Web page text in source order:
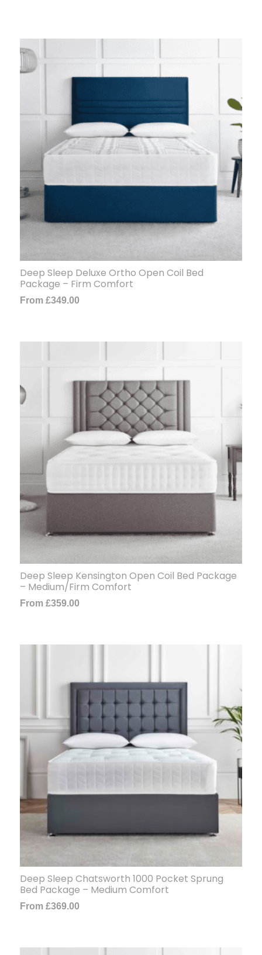
Deep Sleep Deluxe Ortho Open Coil Bed
Package – Firm Comfort
From £349.00
Deep Sleep Kensington Open Coil Bed Package
– Medium/Firm Comfort
From £359.00
Deep Sleep Chatsworth 1000 Pocket Sprung
Bed Package – Medium Comfort
From £369.00